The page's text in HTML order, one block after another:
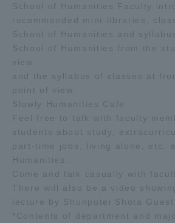
School of Humanities Faculty
recommended mini-libraries,
School of Humanities and
School of Humanities from the
view.
and the syllabus of classes at
point of view.
Slowly Humanities Cafe
Feel free to talk with faculty
students about study,
part-time jobs, living alone, etc.
Humanities.
Come and talk casually with
There will also be a video
lecture by Shunputei Shota Guest
*Contents of department and